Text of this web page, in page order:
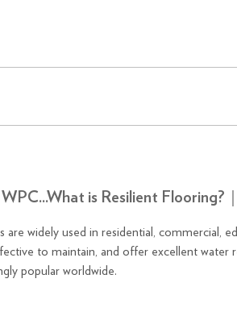
is Resilient Flooring?
are widely used in residential, commercial,
to maintain, and offer excellent water
popular worldwide.